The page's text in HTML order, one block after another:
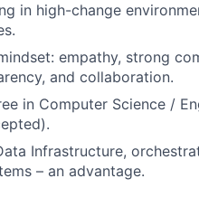
in high-change
empathy, strong
and collaboration.
in Computer Science /
Infrastructure,
– an advantage.